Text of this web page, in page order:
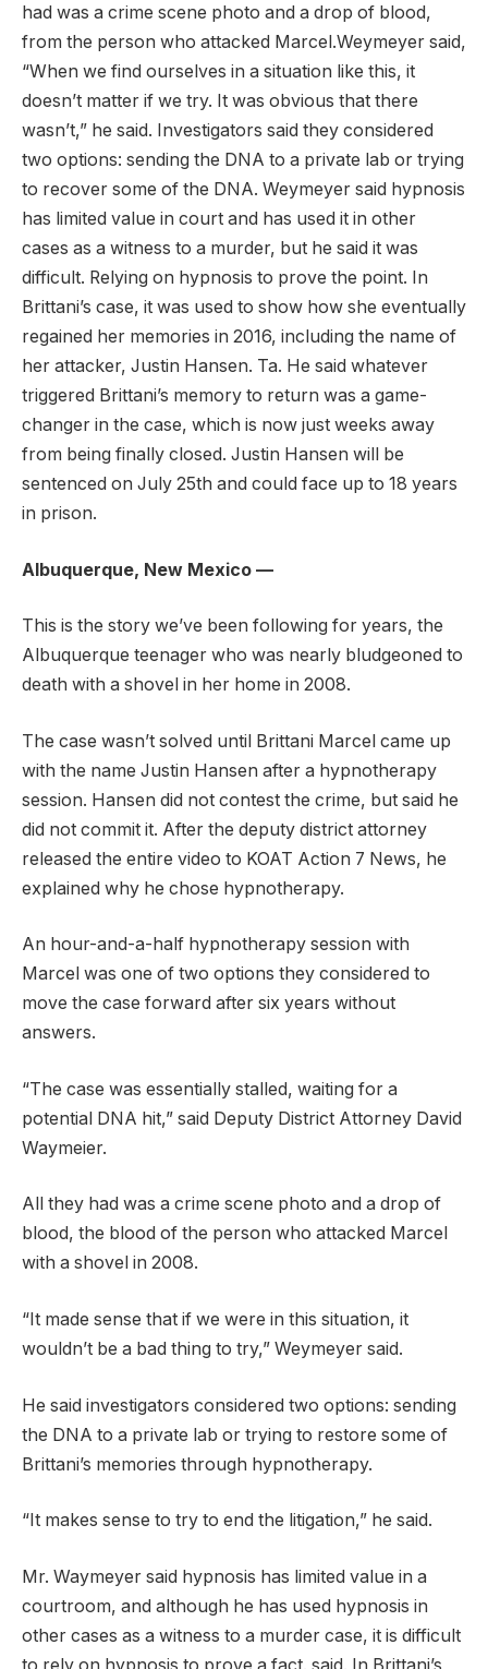
had was a crime scene photo and a drop of blood,
from the person who attacked Marcel.Weymeyer said,
“When we find ourselves in a situation like this, it
doesn’t matter if we try. It was obvious that there
wasn’t,” he said. Investigators said they considered
two options: sending the DNA to a private lab or trying
to recover some of the DNA. Weymeyer said hypnosis
has limited value in court and has used it in other
cases as a witness to a murder, but he said it was
difficult. Relying on hypnosis to prove the point. In
Brittani’s case, it was used to show how she eventually
regained her memories in 2016, including the name of
her attacker, Justin Hansen. Ta. He said whatever
triggered Brittani’s memory to return was a game-
changer in the case, which is now just weeks away
from being finally closed. Justin Hansen will be
sentenced on July 25th and could face up to 18 years
in prison.
Albuquerque, New Mexico —
This is the story we’ve been following for years, the
Albuquerque teenager who was nearly bludgeoned to
death with a shovel in her home in 2008.
The case wasn’t solved until Brittani Marcel came up
with the name Justin Hansen after a hypnotherapy
session. Hansen did not contest the crime, but said he
did not commit it. After the deputy district attorney
released the entire video to KOAT Action 7 News, he
explained why he chose hypnotherapy.
An hour-and-a-half hypnotherapy session with
Marcel was one of two options they considered to
move the case forward after six years without
answers.
“The case was essentially stalled, waiting for a
potential DNA hit,” said Deputy District Attorney David
Waymeier.
All they had was a crime scene photo and a drop of
blood, the blood of the person who attacked Marcel
with a shovel in 2008.
“It made sense that if we were in this situation, it
wouldn’t be a bad thing to try,” Weymeyer said.
He said investigators considered two options: sending
the DNA to a private lab or trying to restore some of
Brittani’s memories through hypnotherapy.
“It makes sense to try to end the litigation,” he said.
Mr. Waymeyer said hypnosis has limited value in a
courtroom, and although he has used hypnosis in
other cases as a witness to a murder case, it is difficult
to rely on hypnosis to prove a fact. said. In Brittani’s